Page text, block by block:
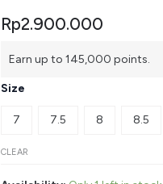
Rp2.900.000
Earn up to 145,000 points.
Size
7 7.5 8 8.5
CLEAR